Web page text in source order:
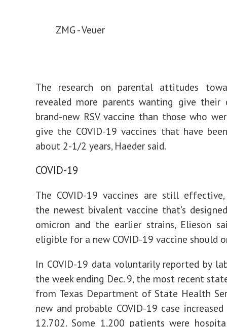
ZMG - Veuer
The research on parental attitudes
revealed more parents wanting give their
brand-new RSV vaccine than those who
give the COVID-19 vaccines that have
about 2-1/2 years, Haeder said.
COVID-19
The COVID-19 vaccines are still
the newest bivalent vaccine that’s
omicron and the earlier strains, Elieson
eligible for a new COVID-19 vaccine should
In COVID-19 data voluntarily reported by
the week ending Dec. 9, the most recent
from Texas Department of State Health
new and probable COVID-19 case
12,702. Some 1,200 patients were